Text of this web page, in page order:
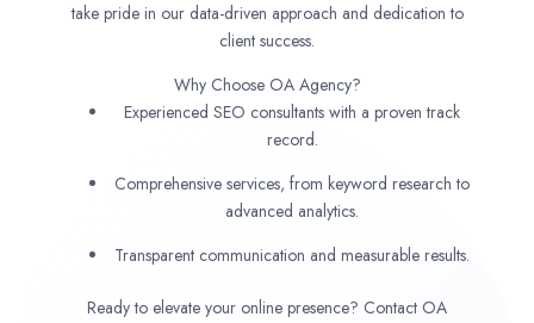
take pride in our data-driven approach and dedication to
client success.
Why Choose OA Agency?
Experienced SEO consultants with a proven track
record.
Comprehensive services, from keyword research to
advanced analytics.
Transparent communication and measurable results.
Ready to elevate your online presence? Contact OA